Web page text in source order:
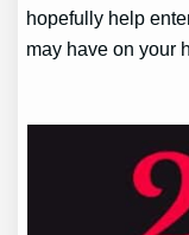
hopefully help
may have on your